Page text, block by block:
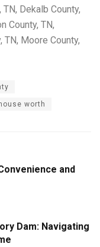
Dekalb County,
County, TN,
TN, Moore County,
worth
and
Dam: Navigating